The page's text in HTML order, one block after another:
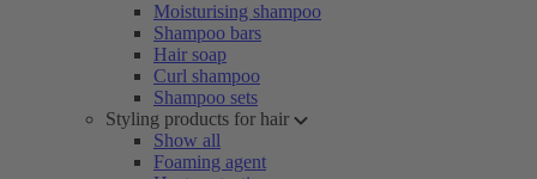
Moisturising shampoo
Shampoo bars
Hair soap
Curl shampoo
Shampoo sets
Styling products for hair
Show all
Foaming agent